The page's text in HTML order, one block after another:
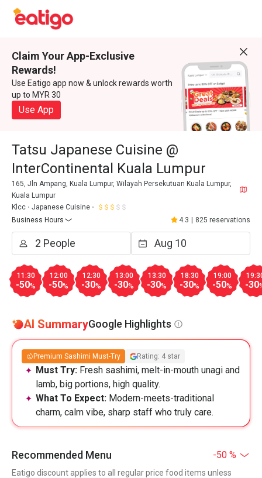
Claim Your App-Exclusive
Rewards!
Use Eatigo app now & unlock rewards worth
up to MYR 30
Use App
Tatsu Japanese Cuisine @
InterContinental Kuala Lumpur
165, Jln Ampang, Kuala Lumpur, Wilayah Persekutuan Kuala Lumpur,
Kuala Lumpur
Klcc
Japanese Cuisine
Business Hours
4.3 825 reservations
11:30
-50%
12:00
-50%
12:30
-30%
13:00
-30%
13:30
-30%
18:30
-30%
19:00
-50% -30
AI SummaryGoogle Highlights
Premium Sashimi Must-Try Rating: 4 star
Must Try: Fresh sashimi, melt-in-mouth unagi and
lamb, big portions, high quality.
What To Expect: Modern-meets-traditional
charm, calm vibe, sharp staff who truly care.
Recommended Menu -50 %
Eatigo discount applies to all regular price food items unless